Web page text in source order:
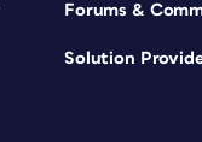
Forums &
Solution